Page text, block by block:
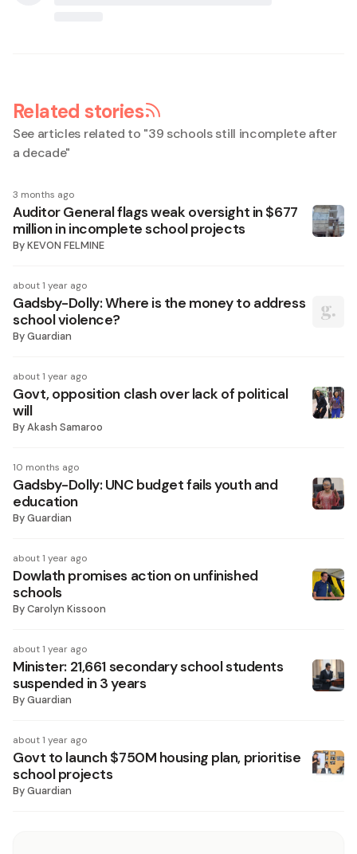
Related stories
See articles related to "39 schools still incomplete after
a decade"
3 months ago
Auditor General flags weak oversight in $677
million in incomplete school projects
ByKEVON FELMINE
about 1 year ago
Gadsby-Dolly: Where is the money to address
school violence?
ByGuardian
about 1 year ago
Govt, opposition clash over lack of political
will
ByAkash Samaroo
10 months ago
Gadsby-Dolly: UNC budget fails youth and
education
ByGuardian
about 1 year ago
Dowlath promises action on unfinished
schools
ByCarolyn Kissoon
about 1 year ago
Minister: 21,661 secondary school students
suspended in 3 years
ByGuardian
about 1 year ago
Govt to launch $750M housing plan, prioritise
school projects
ByGuardian